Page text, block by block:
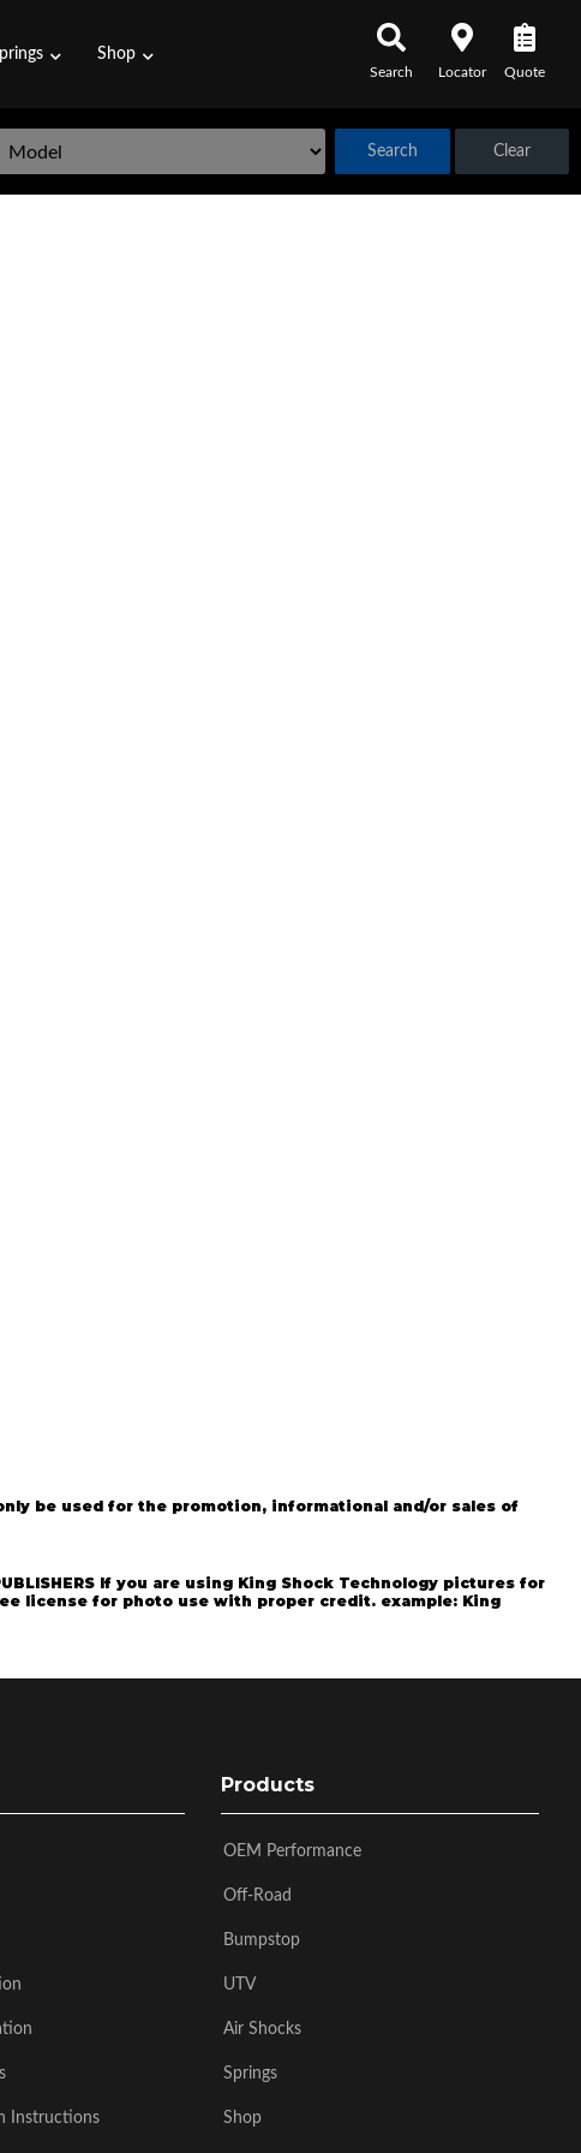
Shop
Search Locator Quote
Search Clear
be used for the promotion, informational and/or sales of
If you are using King Shock Technology pictures for
license for photo use with proper credit. example: King
Instructions
Products
OEM Performance
Off-Road
Bumpstop
UTV
Air Shocks
Springs
Shop